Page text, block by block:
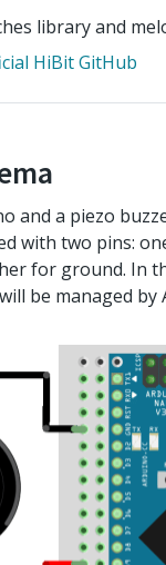
library and
HiBit GitHub
and a piezo
with two pins:
for ground. In
be managed by